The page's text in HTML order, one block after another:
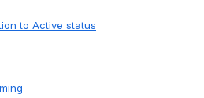
to Active status